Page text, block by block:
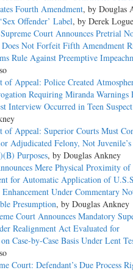
U.S. 29, 33–38, 129 S.Ct. 2294,
conviction” is examined to see
549 U.S. 183, 186, 127
involved ... Facts equating to
Because this Court examines
“rested upon [nothing] more
generic federal offense. Johnson v.
applies here because “illicit
must meet two conditions: It
felony punishment for that
law necessarily proscribes
a violation of the marijuana
exceptions, § 841(b)(4), provides
be treated as” a simple drug
punishment for CSA marijuana
does not reveal whether either
CSA felony or the CSA
a felony under the CSA. Pp. –––– –
contrary arguments are
factor, not an element of the
Fourth Amendment, by Douglas
Offender’ Label, by Derek Logue
Court Announces Pretrial
Does Not Forfeit Fifth Amendment
Rule Against Preemptive
of Appeal: Police Created
Requiring Miranda Warnings
Interview Occurred in Teen
of Appeal: Superior Courts Must
Adjudicated Felony, Not
Purposes, by Douglas Ankney
Mere Physical Proximity of
for Automatic Application of
Under Commentary
Presumption, by Douglas Ankney
Court Announces Mandatory
Realignment Act Evaluated for
on Case-by-Case Basis Under Lent
Court: Defendant’s Due Process